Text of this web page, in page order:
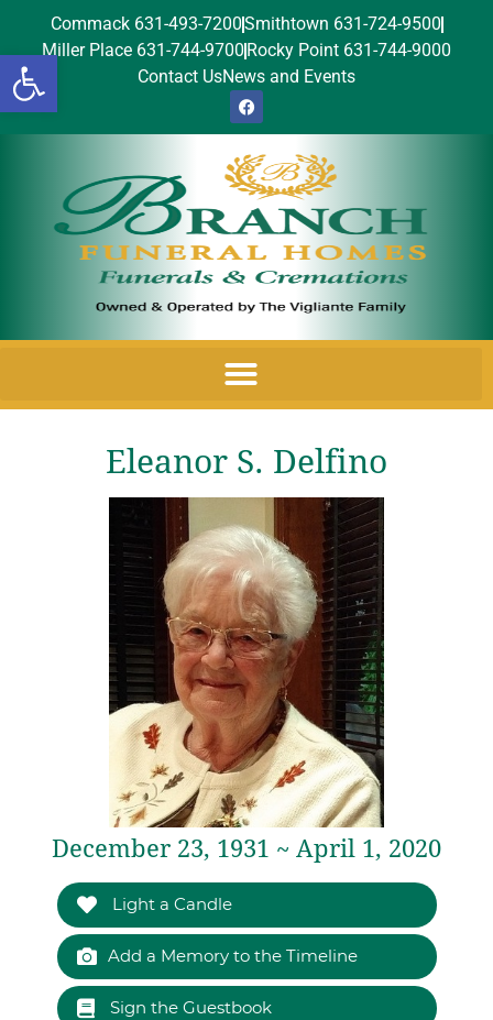
Open toolbar
Commack 631-493-7200Smithtown 631-724-9500
Miller Place 631-744-9700 Rocky Point 631-744-9000
Contact UsNews and Events
Eleanor S. Delfino
December 23, 1931 ~ April 1, 2020
Light a Candle
Add a Memory to the Timeline
Sign the Guestbook